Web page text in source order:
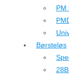
PM
Børsteløs